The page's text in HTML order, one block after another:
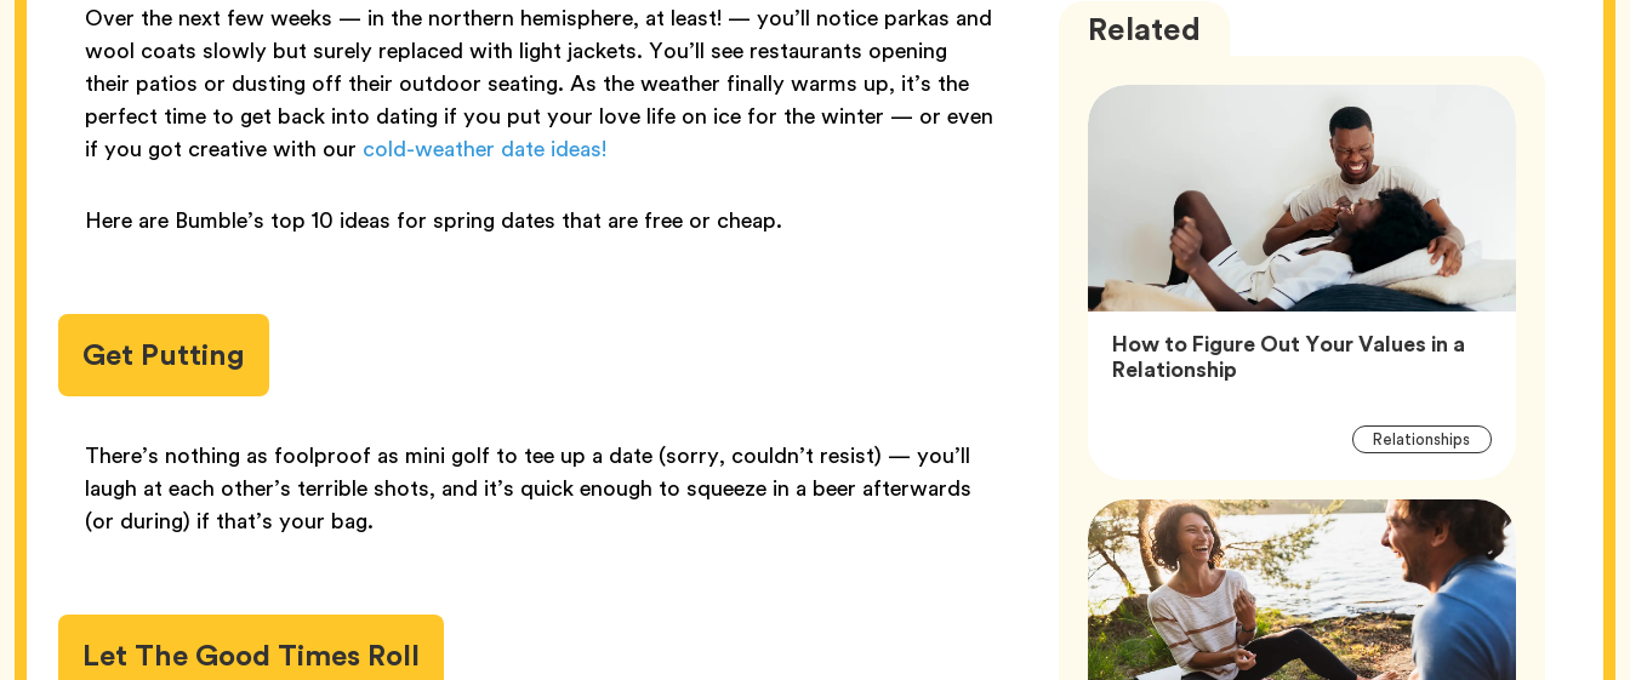
Over the next few weeks — in the northern hemisphere, at least! — you’ll notice parkas and
wool coats slowly but surely replaced with light jackets. You’ll see restaurants opening
their patios or dusting off their outdoor seating. As the weather finally warms up, it’s the
perfect time to get back into dating if you put your love life on ice for the winter — or even
if you got creative with our cold-weather date ideas!
Here are Bumble’s top 10 ideas for spring dates that are free or cheap.
Get Putting
There’s nothing as foolproof as mini golf to tee up a date (sorry, couldn’t resist) — you’ll
laugh at each other’s terrible shots, and it’s quick enough to squeeze in a beer afterwards
(or during) if that’s your bag.
Let The Good Times Roll
Related
How to Figure Out Your Values in a
RelationshipArticle,
Article
RelationshipsTag